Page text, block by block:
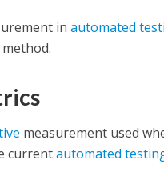
inautomated
measurement used
currentautomated